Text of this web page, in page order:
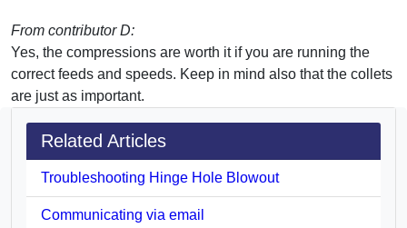
From contributor D:
Yes, the compressions are worth it if you are running the
correct feeds and speeds. Keep in mind also that the collets
are just as important.
Related Articles
Troubleshooting Hinge Hole Blowout
Communicating via email